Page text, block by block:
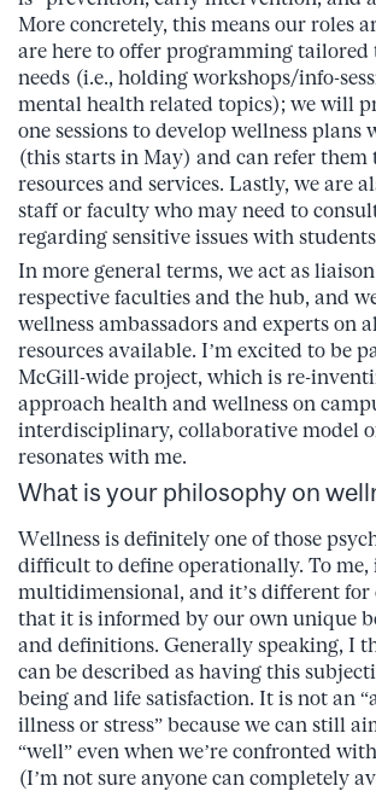
More concretely, this means our roles
are here to offer programming tailored
needs (i.e., holding workshops/info-
mental health related topics); we will
one sessions to develop wellness plans
(this starts in May) and can refer them
resources and services. Lastly, we are
staff or faculty who may need to
regarding sensitive issues with
In more general terms, we act as
respective faculties and the hub, and
wellness ambassadors and experts on
resources available. I’m excited to be
McGill-wide project, which is re-
approach health and wellness on
interdisciplinary, collaborative model
resonates with me.
What is your philosophy on
Wellness is definitely one of those
difficult to define operationally. To me,
multidimensional, and it’s different for
that it is informed by our own unique
and definitions. Generally speaking, I
can be described as having this
being and life satisfaction. It is not an
illness or stress” because we can still
“well” even when we’re confronted
(I’m not sure anyone can completely